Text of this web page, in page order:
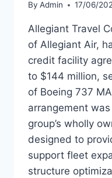
By Admin 17/06/
Allegiant Travel
of Allegiant Air,
credit facility
to $144 million,
of Boeing 737
arrangement
group’s wholly
designed to
support fleet
structure